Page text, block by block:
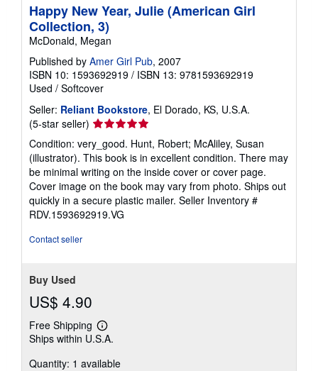
Happy New Year, Julie (American Girl
Collection, 3)
McDonald, Megan
Published by Amer Girl Pub, 2007
ISBN 10: 1593692919 / ISBN 13: 9781593692919
Used / Softcover
Seller: Reliant Bookstore, El Dorado, KS, U.S.A.
(5-star seller) Seller
5
out
of
5
stars
Condition: very_good. Hunt, Robert; McAliley, Susan
(illustrator). This book is in excellent condition. There may
be minimal writing on the inside cover or cover page.
Cover image on the book may vary from photo. Ships out
quickly in a secure plastic mailer. Seller Inventory #
RDV.1593692919.VG
Contact seller
Buy Used
US$ 4.90
Free Shipping
Learn
more
shipping
Ships within U.S.A.
Quantity: 1 available